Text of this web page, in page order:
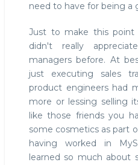
need to have for being a
Just to make this point
didn't really
managers before. At
just executing sales
product engineers had
more or lessing selling
like those friends you
some cosmetics as part
having worked in
learned so much about